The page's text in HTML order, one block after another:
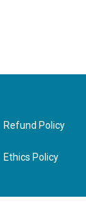
Refund Policy
Ethics Policy